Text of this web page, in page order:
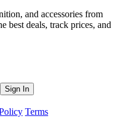
and accessories from
best deals, track prices, and
Sign In
Terms